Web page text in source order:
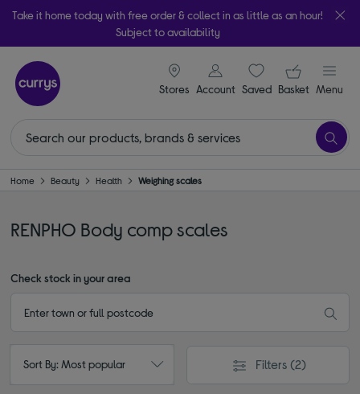
Take it home today with free order & collect in as little as an hour!
Subject to availability
Stores
signin icon
Account Saveditems
Your
Basket Menu
Home Beauty Health Weighing scales
RENPHO Body comp scales
Check stock in your area
Sort By: Most popular Filters (2)